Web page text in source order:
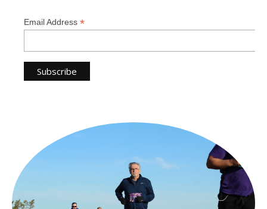
Email Address *